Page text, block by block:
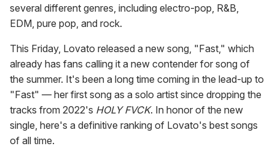
several different genres, including electro-pop, R&B,
EDM, pure pop, and rock.
This Friday, Lovato released a new song, "Fast," which
already has fans calling it a new contender for song of
the summer. It's been a long time coming in the lead-up to
"Fast" — her first song as a solo artist since dropping the
tracks from 2022's HOLY FVCK. In honor of the new
single, here's a definitive ranking of Lovato's best songs
of all time.